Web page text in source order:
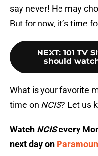
say never! He may
But for now, it’s time
NEXT: 101 TV
should
What is your favorite
time on NCIS? Let us
Watch NCISevery
next day on